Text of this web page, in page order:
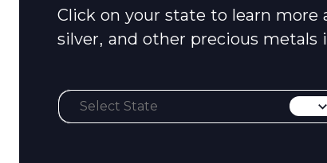
Click on your state to learn more
silver, and other precious metals